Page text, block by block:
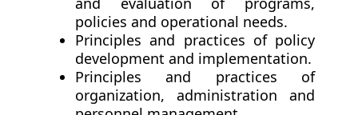
policies and operational needs.
Principles and practices of policy
development and implementation.
Principles and practices of
organization, administration and